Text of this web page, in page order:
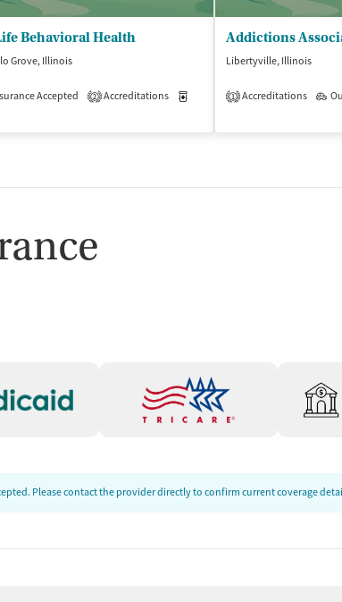
Behavioral Health
Grove, Illinois
Accepted 2 Accreditations Medication-Assisted Treatment
Addictions
Libertyville, Illinois
1 Accreditations
Please contact the provider directly to confirm current coverage